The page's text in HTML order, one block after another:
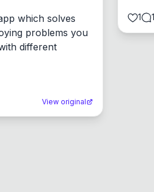
which solves
problems you
different
View original
1 1